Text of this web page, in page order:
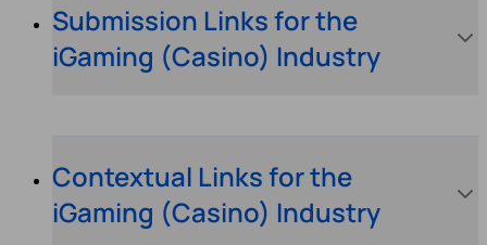
Submission Links for the
iGaming (Casino) Industry
Contextual Links for the
iGaming (Casino) Industry